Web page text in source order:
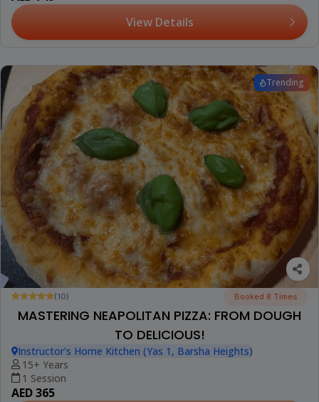
View Details
Trending
(10) Booked 8 Times
MASTERING NEAPOLITAN PIZZA: FROM DOUGH
TO DELICIOUS!
Instructor's Home Kitchen (Yas 1, Barsha Heights)
15+ Years
1 Session
AED 365